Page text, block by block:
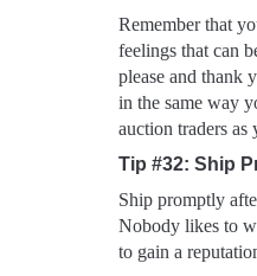
Remember that
feelings that can
please and thank
in the same way
auction traders
Tip #32: Ship
Ship promptly
Nobody likes to
to gain a